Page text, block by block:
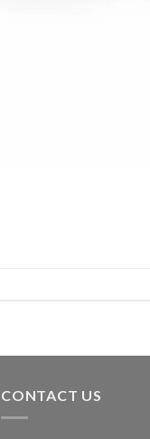
CONTACT US